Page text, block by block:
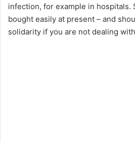
infection, for example in hospitals.
bought easily at present – and
solidarity if you are not dealing